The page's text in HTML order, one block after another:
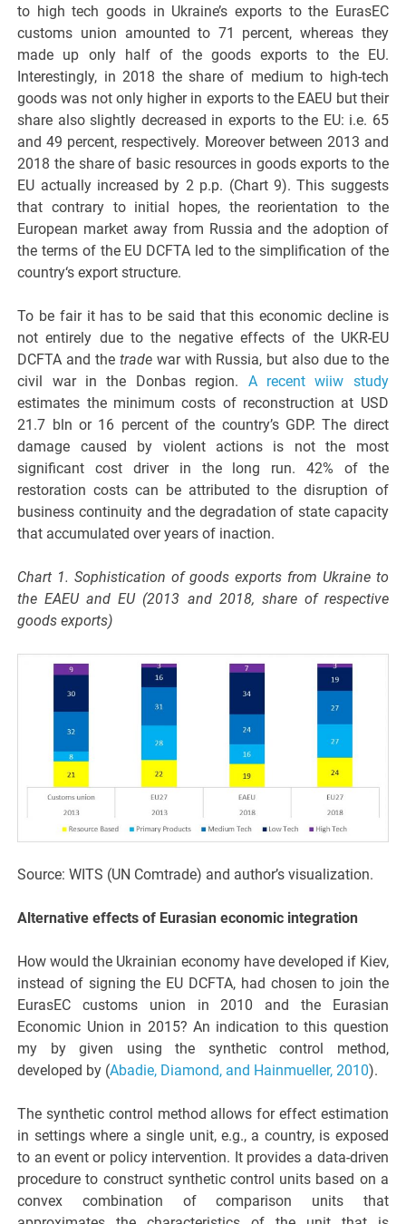
to high tech goods in Ukraine’s exports to the EurasEC
customs union amounted to 71 percent, whereas they
made up only half of the goods exports to the EU.
Interestingly, in 2018 the share of medium to high-tech
goods was not only higher in exports to the EAEU but their
share also slightly decreased in exports to the EU: i.e. 65
and 49 percent, respectively. Moreover between 2013 and
2018 the share of basic resources in goods exports to the
EU actually increased by 2 p.p. (Chart 9). This suggests
that contrary to initial hopes, the reorientation to the
European market away from Russia and the adoption of
the terms of the EU DCFTA led to the simplification of the
country‘s export structure.
To be fair it has to be said that this economic decline is
not entirely due to the negative effects of the UKR-EU
DCFTA and thetrade war with Russia, but also due to the
civil war in the Donbas region. A recent wiiw study
estimates the minimum costs of reconstruction at USD
21.7 bln or 16 percent of the country’s GDP. The direct
damage caused by violent actions is not the most
significant cost driver in the long run. 42% of the
restoration costs can be attributed to the disruption of
business continuity and the degradation of state capacity
that accumulated over years of inaction.
Chart 1. Sophistication of goods exports from Ukraine to
the EAEU and EU (2013 and 2018, share of respective
goods exports)
Source: WITS (UN Comtrade) and author’s visualization.
Alternative effects of Eurasian economic integration
How would the Ukrainian economy have developed if Kiev,
instead of signing the EU DCFTA, had chosen to join the
EurasEC customs union in 2010 and the Eurasian
Economic Union in 2015? An indication to this question
my by given using the synthetic control method,
developed by (Abadie, Diamond, and Hainmueller, 2010).
The synthetic control method allows for effect estimation
in settings where a single unit, e.g., a country, is exposed
to an event or policy intervention. It provides a data-driven
procedure to construct synthetic control units based on a
convex combination of comparison units that